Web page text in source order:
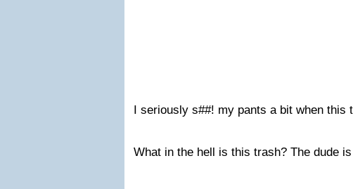
I seriously s##! my pants a bit when this
What in the hell is this trash? The dude